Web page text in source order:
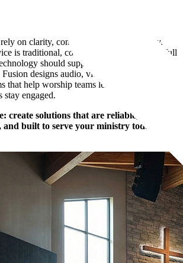
on clarity, connection, and consistency.
is traditional, contemporary, intimate, or full
should support the message without
designs audio, video, lighting, streaming,
that help worship teams lead confidently and
stay engaged.
create solutions that are reliable, easy for
and built to serve your ministry today and in